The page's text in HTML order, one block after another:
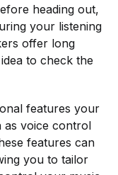
heading out,
your listening
offer long
to check the
features your
as voice control
features can
you to tailor